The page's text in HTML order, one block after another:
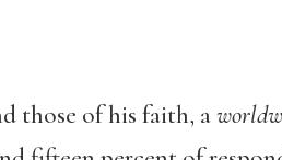
those of his faith, a